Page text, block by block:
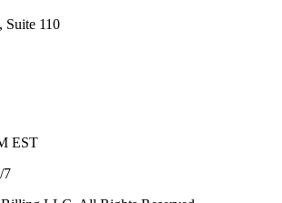
Suite 110
EST
7